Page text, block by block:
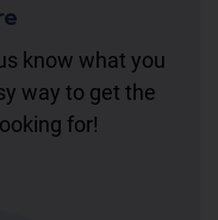
know what you
way to get the
for!